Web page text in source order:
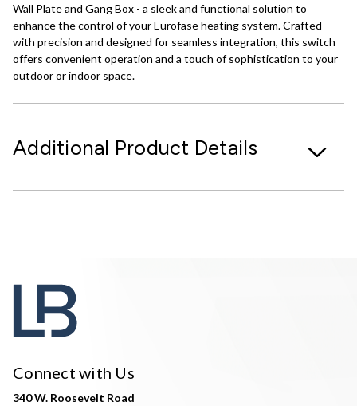
Wall Plate and Gang Box - a sleek and functional solution to
enhance the control of your Eurofase heating system. Crafted
with precision and designed for seamless integration, this switch
offers convenient operation and a touch of sophistication to your
outdoor or indoor space.
Additional Product Details
Connect with Us
340 W. Roosevelt Road